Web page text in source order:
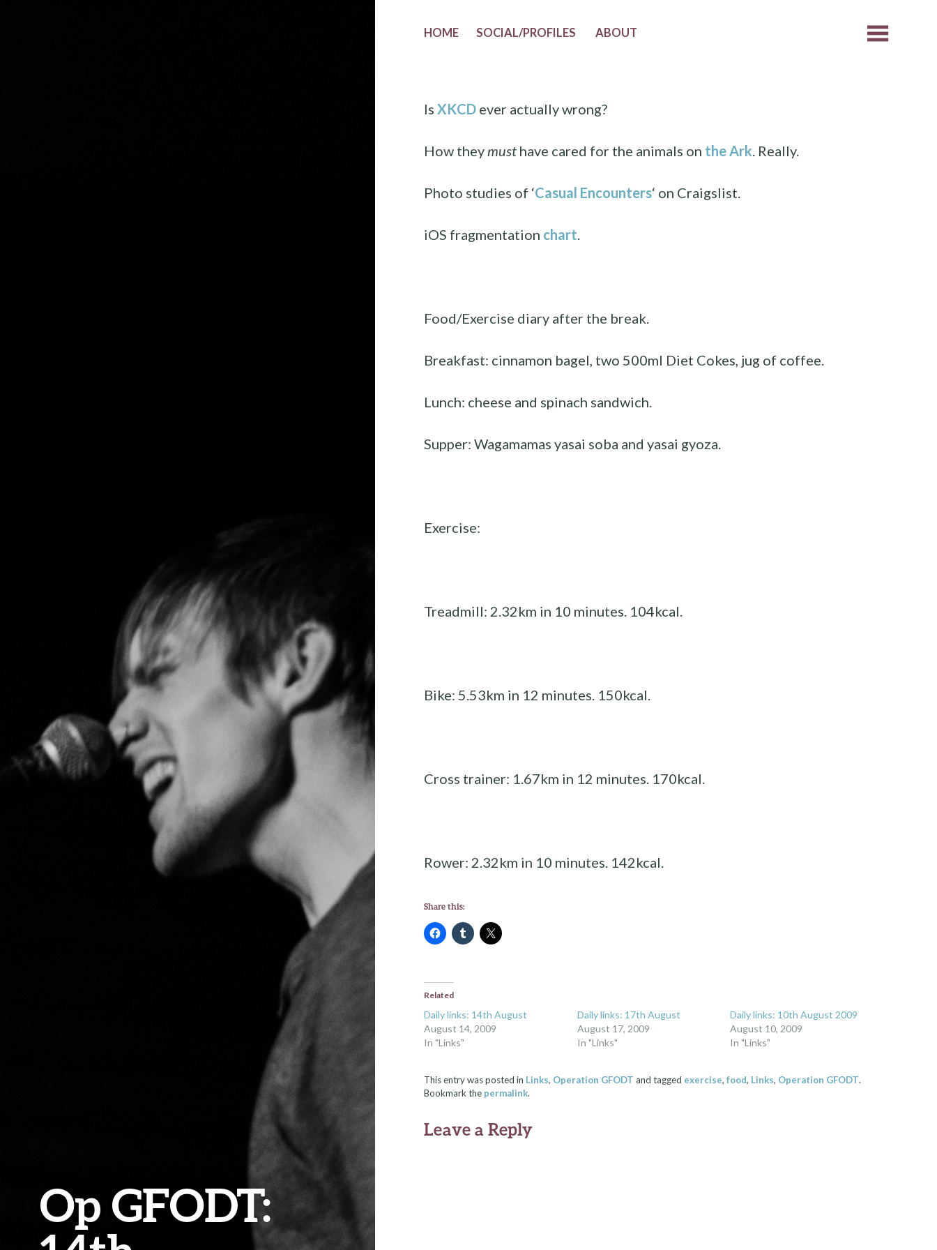
Op GFODT:
HOME SOCIAL/PROFILES ABOUT
Is XKCDever actually wrong?
How theymusthave cared for the animals on the Ark. Really.
Photo studies of ‘Casual Encounters‘ on Craigslist.
iOS fragmentation chart.
Food/Exercise diary after the break.
Breakfast: cinnamon bagel, two 500ml Diet Cokes, jug of coffee.
Lunch: cheese and spinach sandwich.
Supper: Wagamamas yasai soba and yasai gyoza.
Exercise:
Treadmill: 2.32km in 10 minutes. 104kcal.
Bike: 5.53km in 12 minutes. 150kcal.
Cross trainer: 1.67km in 12 minutes. 170kcal.
Rower: 2.32km in 10 minutes. 142kcal.
Share this:
Related
Daily links: 14th August
August 14, 2009
In "Links"
Daily links: 17th August
August 17, 2009
In "Links"
Daily links: 10th August 2009
August 10, 2009
In "Links"
This entry was posted in Links, Operation GFODT and tagged exercise, food, Links, Operation GFODT.
Bookmark the permalink.
Leave a Reply